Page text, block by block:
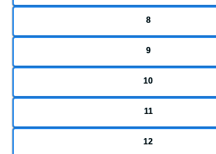
8
9
10
11
12